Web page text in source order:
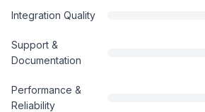
Integration Quality
Support &
Documentation
Performance &
Reliability